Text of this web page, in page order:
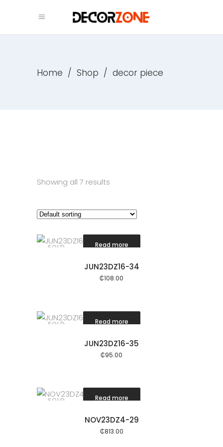
Home / Shop / decor piece
Showing all 7 results
SOLD Read more
JUN23DZ16-34
₵108.00
SOLD Read more
JUN23DZ16-35
₵95.00
SOLD Read more
NOV23DZ4-29
₵813.00